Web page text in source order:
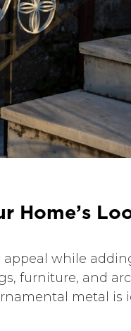
r Home’s Lo
while
furniture, and
metal is